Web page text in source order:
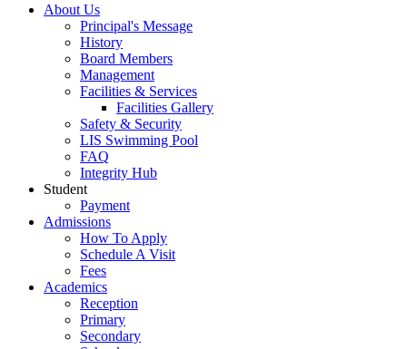
About Us
Principal's Message
History
Board Members
Management
Facilities & Services
Facilities Gallery
Safety & Security
LIS Swimming Pool
FAQ
Integrity Hub
Student
Payment
Admissions
How To Apply
Schedule A Visit
Fees
Academics
Reception
Primary
Secondary